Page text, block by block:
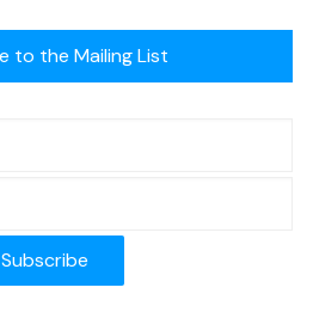
to the Mailing List